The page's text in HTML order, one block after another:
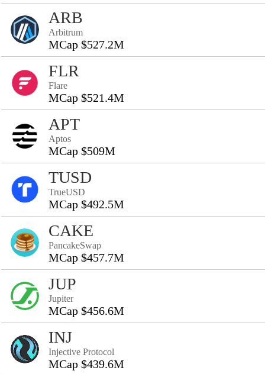
ARB
Arbitrum
MCap $527.2M
FLR
Flare
MCap $521.4M
APT
Aptos
MCap $509M
TUSD
TrueUSD
MCap $492.5M
CAKE
PancakeSwap
MCap $457.7M
JUP
Jupiter
MCap $456.6M
INJ
Injective Protocol
MCap $439.6M